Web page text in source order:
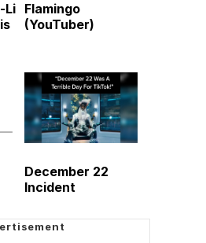
Li
Flamingo
(YouTuber)
December 22
Incident